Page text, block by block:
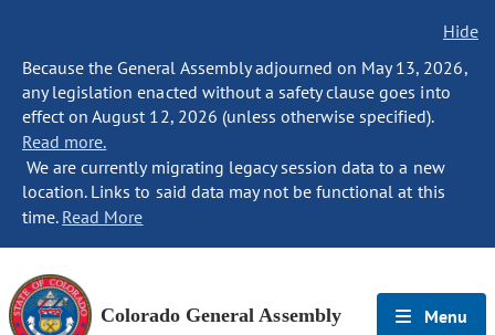
Hide
Because the General Assembly adjourned on May 13, 2026,
any legislation enacted without a safety clause goes into
effect on August 12, 2026 (unless otherwise specified).
Read more.
We are currently migrating legacy session data to a new
location. Links to said data may not be functional at this
time. Read More
Colorado General Assembly Menu